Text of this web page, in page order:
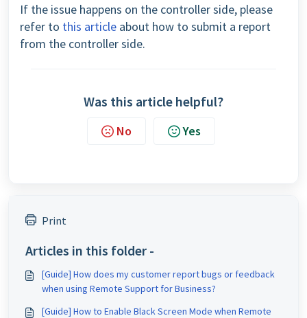
If the issue happens on the controller side, please
refer to this article about how to submit a report
from the controller side.
Was this article helpful?
No Yes
Print
Articles in this folder -
[Guide] How does my customer report bugs or feedback
when using Remote Support for Business?
[Guide] How to Enable Black Screen Mode when Remote